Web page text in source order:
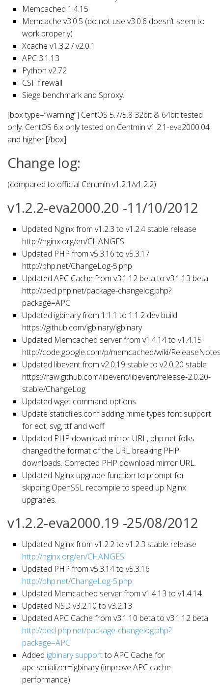
Memcached 1.4.15
Memcache v3.0.5 (do not use v3.0.6 doesn’t seem to
work properly)
Xcache v1.3.2 / v2.0.1
APC 3.1.13
Python v2.72
CSF firewall
Siege benchmark and Sproxy.
[box type=”warning”] CentOS 5.7/5.8 32bit & 64bit tested
only. CentOS 6.x only tested on Centmin v1.2.1-eva2000.04
and higher.[/box]
Change log:
(compared to official Centmin v1.2.1/v1.2.2)
v1.2.2-eva2000.20 -11/10/2012
Updated Nginx from v1.2.3 to v1.2.4 stable release
http://nginx.org/en/CHANGES
Updated PHP from v5.3.16 to v5.3.17
http://php.net/ChangeLog-5.php
Updated APC Cache from v3.1.12 beta to v3.1.13 beta
http://pecl.php.net/package-changelog.php?
package=APC
Updated igbinary from 1.1.1 to 1.1.2 dev build
https://github.com/igbinary/igbinary
Updated Memcached server from v1.4.14 to v1.4.15
http://code.google.com/p/memcached/wiki/
Updated libevent from v2.0.19 stable to v2.0.20 stable
https://raw.github.com/libevent/libevent/release-2.0.20-
stable/ChangeLog
Updated wget command options
Update staticfiles.conf adding mime types font support
for eot, svg, ttf and woff
Updated PHP download mirror URL, php.net folks
changed the format of the URL breaking PHP
downloads. Corrected PHP download mirror URL.
Updated Nginx upgrade function to prompt for
skipping OpenSSL recompile to speed up Nginx
upgrades.
v1.2.2-eva2000.19 -25/08/2012
Updated Nginx from v1.2.2 to v1.2.3 stable release
http://nginx.org/en/CHANGES
Updated PHP from v5.3.14 to v5.3.16
http://php.net/ChangeLog-5.php
Updated Memcached server from v1.4.13 to v1.4.14
Updated NSD v3.2.10 to v3.2.13
Updated APC Cache from v3.1.10 beta to v3.1.12 beta
http://pecl.php.net/package-changelog.php?
package=APC
Added igbinary supportto APC Cache for
apc.serializer=igbinary (improve APC cache
performance)